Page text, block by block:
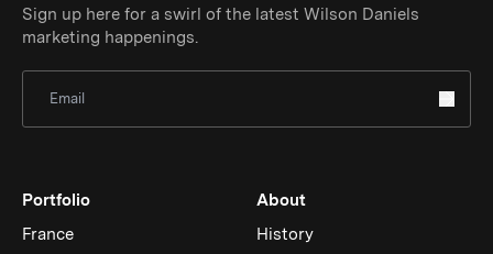
Sign up here for a swirl of the latest Wilson Daniels
marketing happenings.
Portfolio
France
About
History